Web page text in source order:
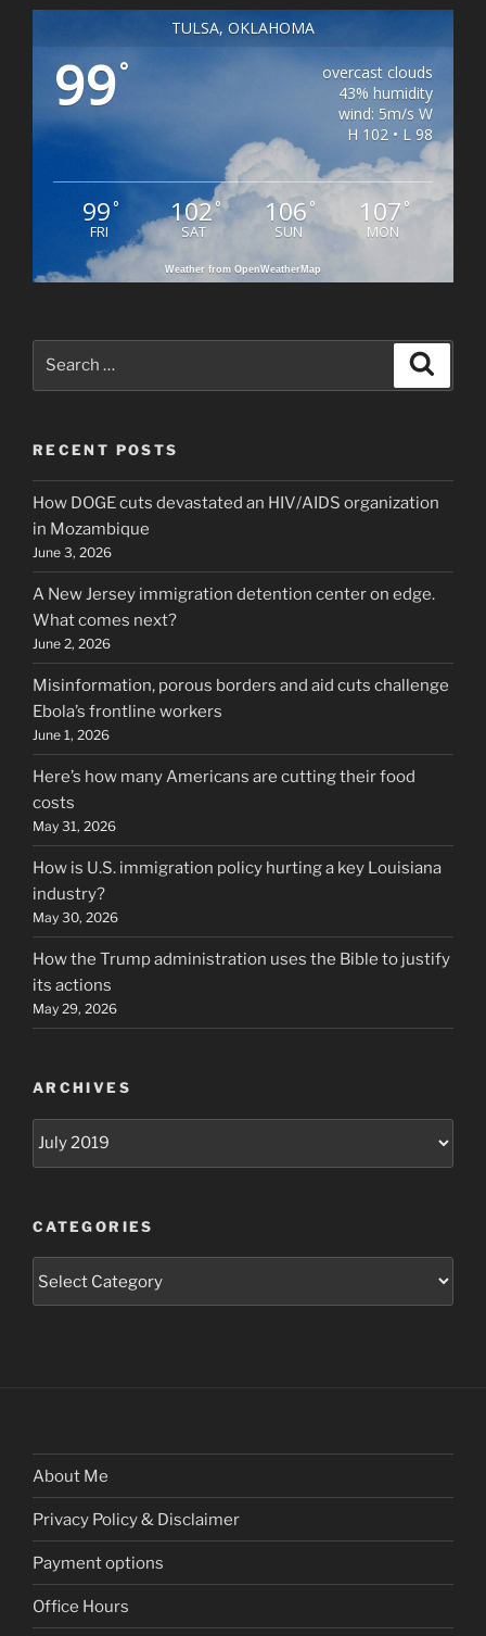
TULSA, OKLAHOMA
99°
overcast clouds
43% humidity
wind: 5m/s W
H 102 • L 98
99°
FRI
102°
SAT
106 °
SUN
107 °
MON
Weather from OpenWeatherMap
RECENT POSTS
How DOGE cuts devastated an HIV/AIDS organization
in Mozambique
June 3, 2026
A New Jersey immigration detention center on edge.
What comes next?
June 2, 2026
Misinformation, porous borders and aid cuts challenge
Ebola’s frontline workers
June 1, 2026
Here’s how many Americans are cutting their food
costs
May 31, 2026
How is U.S. immigration policy hurting a key Louisiana
industry?
May 30, 2026
How the Trump administration uses the Bible to justify
its actions
May 29, 2026
ARCHIVES
CATEGORIES
About Me
Privacy Policy & Disclaimer
Payment options
Office Hours